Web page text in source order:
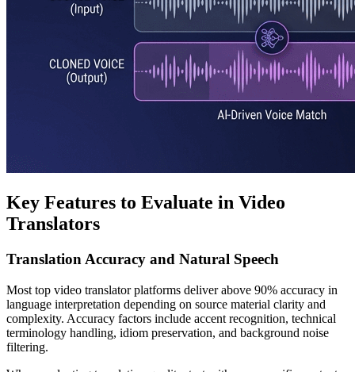
Key Features to Evaluate in Video
Translators
Translation Accuracy and Natural Speech
Most top video translator platforms deliver above 90% accuracy in
language interpretation depending on source material clarity and
complexity. Accuracy factors include accent recognition, technical
terminology handling, idiom preservation, and background noise
filtering.